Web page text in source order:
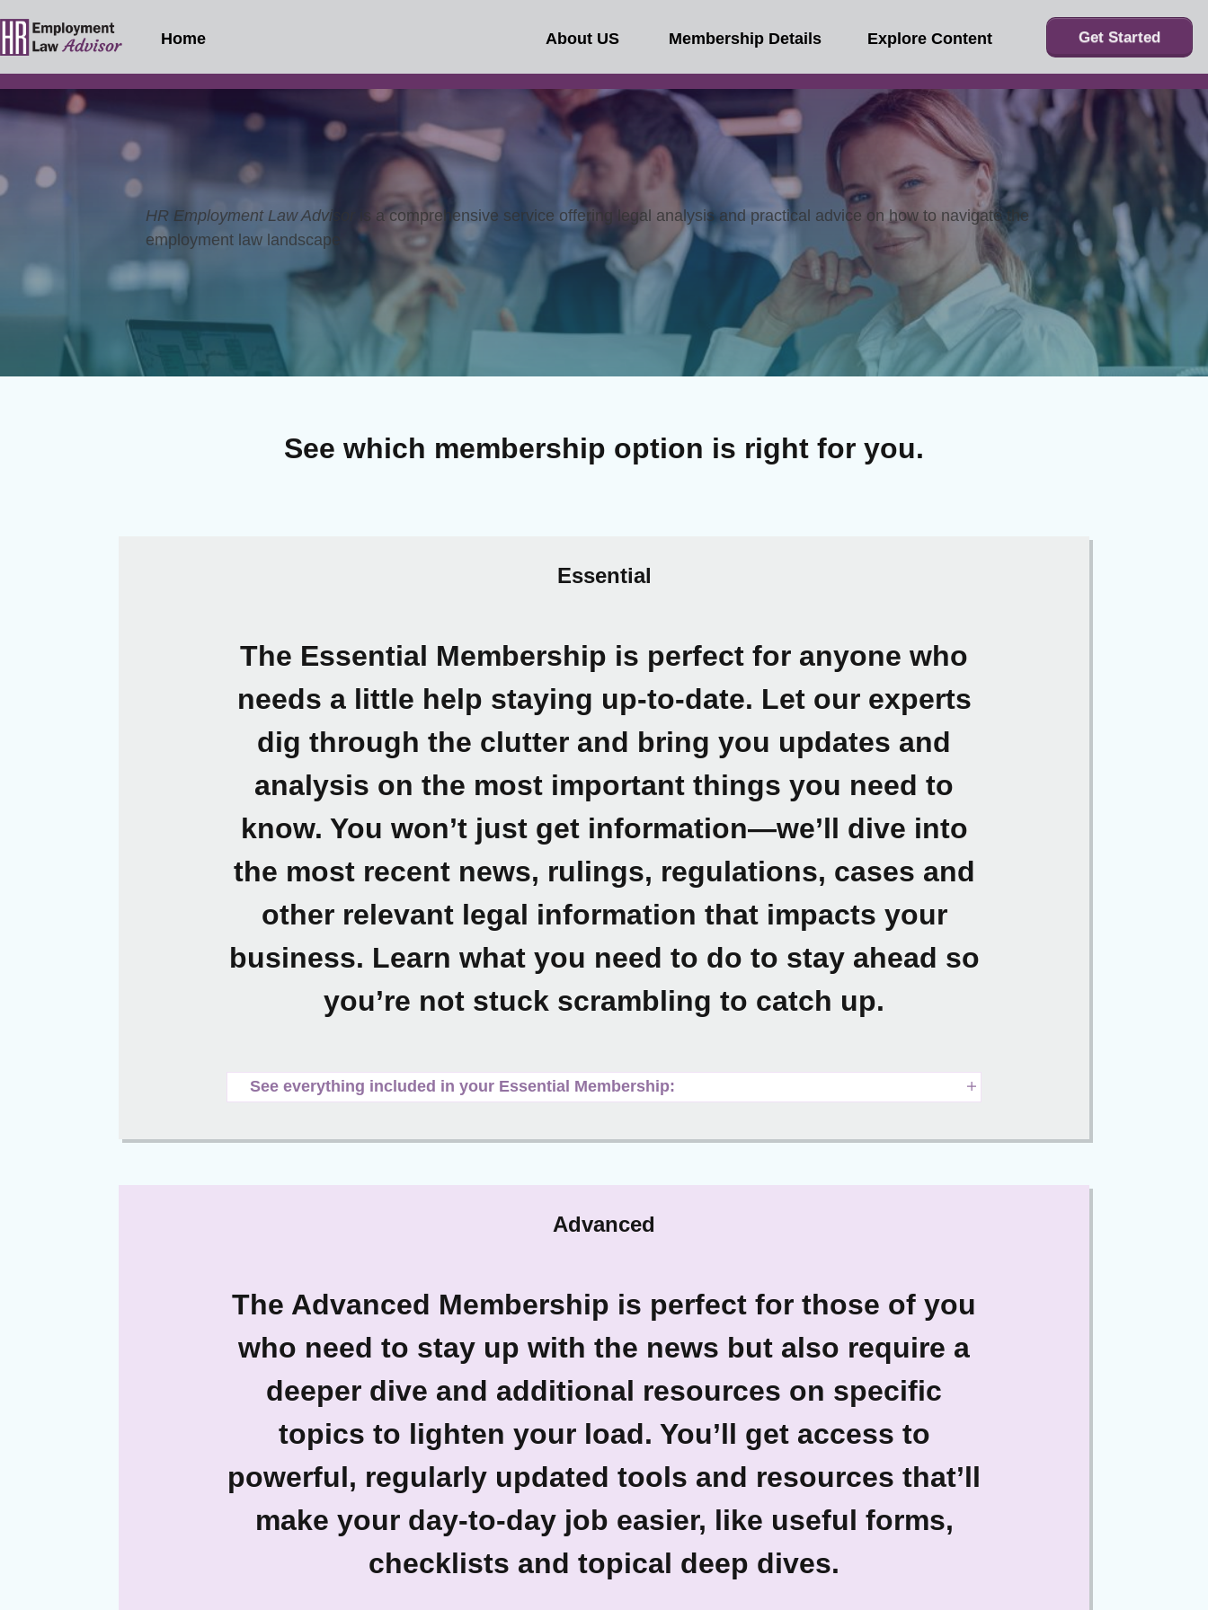
Home About US Membership Details Explore Content Get Started
HR Employment Law Advisor
is a comprehensive service offering legal analysis and practical advice on how to navigate the
employment law landscape
See which membership option is right for you.
Essential
The Essential Membership is perfect for anyone who
needs a little help staying up-to-date. Let our experts
dig through the clutter and bring you updates and
analysis on the most important things you need to
know. You won’t just get information—we’ll dive into
the most recent news, rulings, regulations, cases and
other relevant legal information that impacts your
business. Learn what you need to do to stay ahead so
you’re not stuck scrambling to catch up.
See everything included in your Essential Membership:
Advanced
The Advanced Membership is perfect for those of you
who need to stay up with the news but also require a
deeper dive and additional resources on specific
topics to lighten your load. You’ll get access to
powerful, regularly updated tools and resources that’ll
make your day-to-day job easier, like useful forms,
checklists and topical deep dives.